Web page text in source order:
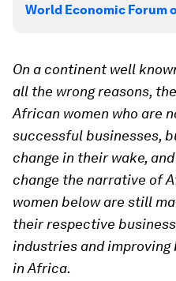
World Economic Forum
On a continent well
all the wrong reasons,
African women who are
successful businesses,
change in their wake,
change the narrative of
women below are still
their respective
industries and
in Africa.